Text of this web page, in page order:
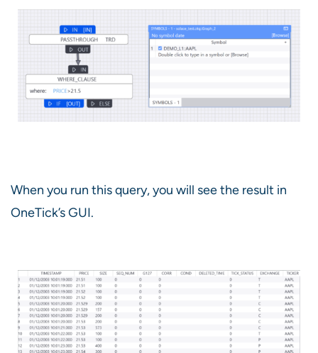
When you run this query, you will see the result in
OneTick’s GUI.